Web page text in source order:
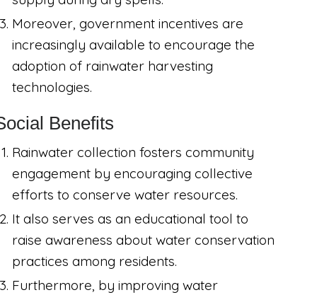
Moreover, government incentives are
increasingly available to encourage the
adoption of rainwater harvesting
technologies.
Benefits
Rainwater collection fosters community
engagement by encouraging collective
efforts to conserve water resources.
It also serves as an educational tool to
raise awareness about water conservation
practices among residents.
Furthermore, by improving water